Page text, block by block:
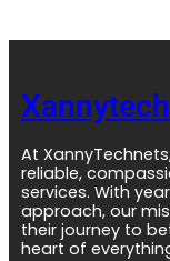
At
reliable,
services. With
approach, our
their journey to
heart of